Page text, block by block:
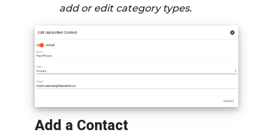
add or edit category types.
Add a Contact